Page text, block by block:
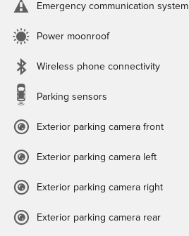
Emergency communication system
Power moonroof
Wireless phone connectivity
Parking sensors
Exterior parking camera front
Exterior parking camera left
Exterior parking camera right
Exterior parking camera rear